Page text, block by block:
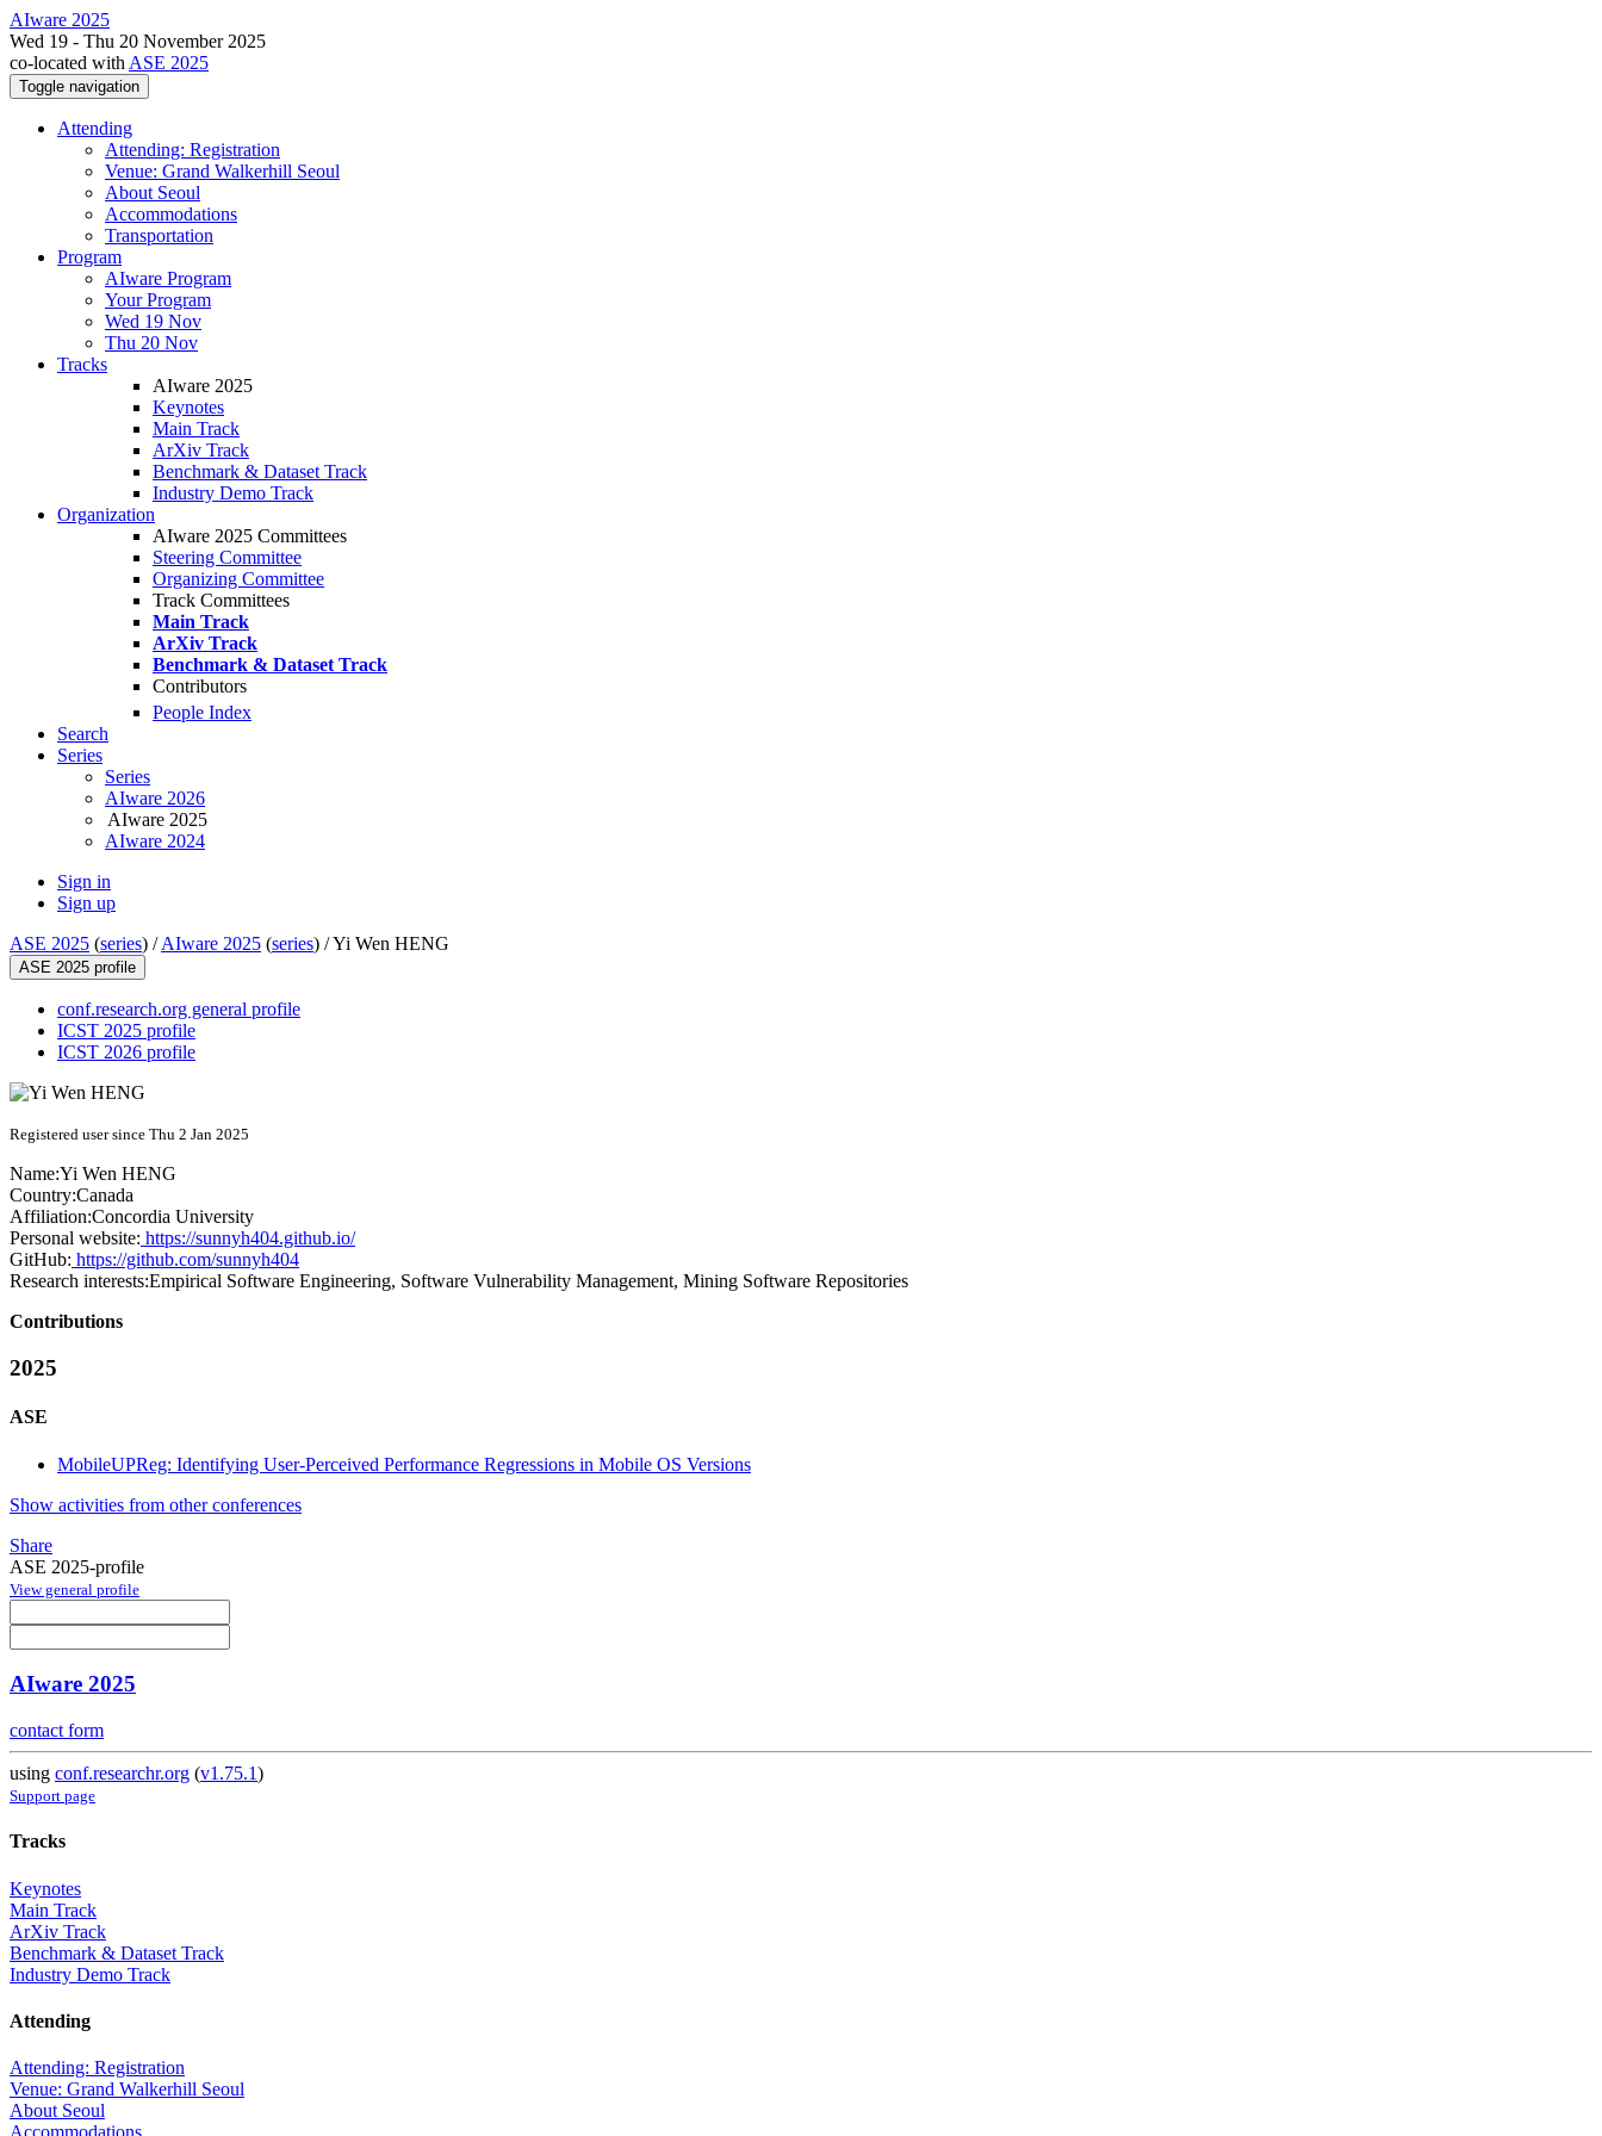
AIware 2025
Wed 19 - Thu 20 November 2025
co-located with ASE 2025
Toggle navigation
Attending
Attending: Registration
Venue: Grand Walkerhill Seoul
About Seoul
Accommodations
Transportation
Program
AIware Program
Your Program
Wed 19 Nov
Thu 20 Nov
Tracks
AIware 2025
Keynotes
Main Track
ArXiv Track
Benchmark & Dataset Track
Industry Demo Track
Organization
AIware 2025 Committees
Steering Committee
Organizing Committee
Track Committees
Main Track
ArXiv Track
Benchmark & Dataset Track
Contributors
People Index
Search
Series
Series
AIware 2026
AIware 2025
AIware 2024
Sign in
Sign up
ASE 2025 (series) /AIware 2025 (series) /Yi Wen HENG
ASE 2025 profile
conf.research.org general profile
ICST 2025 profile
ICST 2026 profile
Registered user since Thu 2 Jan 2025
Name:Yi Wen HENG
Country:Canada
Affiliation:Concordia University
Personal website: https://sunnyh404.github.io/
GitHub: https://github.com/sunnyh404
Research interests:Empirical Software Engineering, Software Vulnerability Management, Mining Software Repositories
Contributions
2025
ASE
MobileUPReg: Identifying User-Perceived Performance Regressions in Mobile OS Versions
Show activities from other conferences
Share
ASE 2025-profile
View general profile
AIware 2025
contact form
using conf.researchr.org (v1.75.1)
Support page
Tracks
Keynotes
Main Track
ArXiv Track
Benchmark & Dataset Track
Industry Demo Track
Attending
Attending: Registration
Venue: Grand Walkerhill Seoul
About Seoul
Accommodations